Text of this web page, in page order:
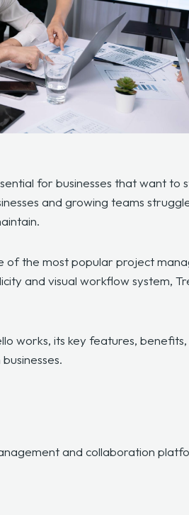
for businesses that want
and growing teams
of the most popular project
and visual workflow system,
works, its key features,
and collaboration